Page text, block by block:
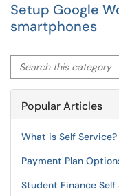
Setup Google
smartphones
Search this category
Popular Articles
What is Self Service?
Payment Plan
Student Finance